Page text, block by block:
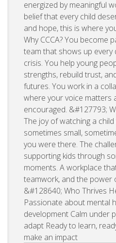
energized by meaningful
belief that every child
and hope, this is where
Why CCCA? You become
team that shows up every
crisis. You help young
strengths, rebuild trust,
futures. You work in a
where your voice matters
encouraged. &#127793;
The joy of watching a
sometimes small,
you were there. The
supporting kids through
moments. A workplace
teamwork, and the power
&#128640; Who Thrives
Passionate about mental
development Calm under
adapt Ready to learn,
make an impact